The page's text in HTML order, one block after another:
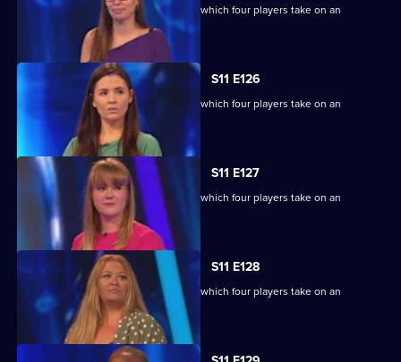
Ben Shephard hosts the quiz show in which four players take on an
extraordinary machine.
S11 E126
Ben Shephard hosts the quiz show in which four players take on an
extraordinary machine.
S11 E127
Ben Shephard hosts the quiz show in which four players take on an
extraordinary machine.
S11 E128
Ben Shephard hosts the quiz show in which four players take on an
extraordinary machine.